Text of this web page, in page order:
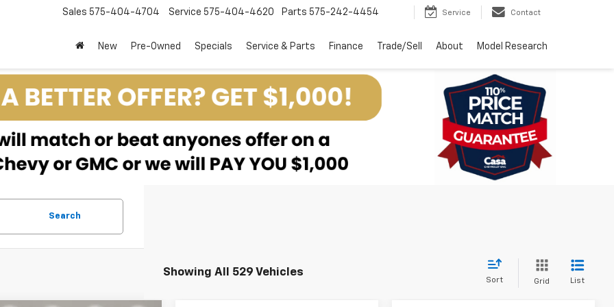
Sales 575-404-4704 Service 575-404-4620 Parts 575-242-4454 Service Contact
New Pre-Owned Specials Service & Parts Finance Trade/Sell About Model Research
Search
Showing All 529 Vehicles
Sort Grid List